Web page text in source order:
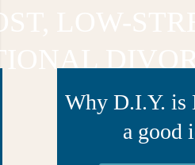
LOW-
Why D.I.Y. is
a good